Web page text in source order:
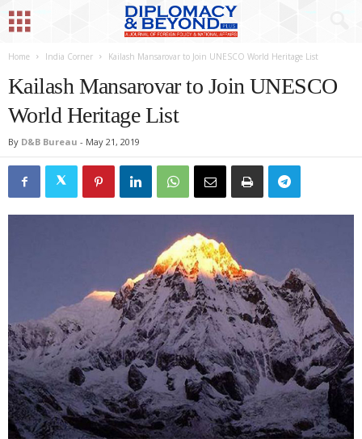
Home India Corner Kailash Mansarovar to Join UNESCO World Heritage List
Kailash Mansarovar to Join UNESCO
World Heritage List
By D&B Bureau - May 21, 2019